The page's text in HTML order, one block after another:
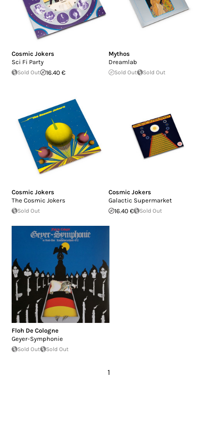
Cosmic Jokers
Sci Fi Party
Sold Out 16.40 €
Mythos
Dreamlab
Sold Out Sold Out
Cosmic Jokers
The Cosmic Jokers
Sold Out
Cosmic Jokers
Galactic Supermarket
16.40 €
Sold Out
Floh De Cologne
Geyer-Symphonie
Sold Out Sold Out
1